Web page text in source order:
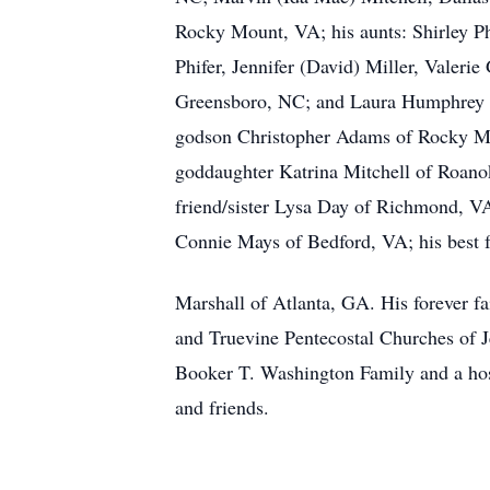
Rocky Mount, VA; his aunts: Shirley
Phifer, Jennifer (David) Miller, Valerie
Greensboro, NC; and Laura
godson Christopher Adams of Rocky
goddaughter Katrina Mitchell of
friend/sister Lysa Day of Richmond,
Connie Mays of Bedford, VA; his best
Marshall of Atlanta, GA. His forever
and Truevine Pentecostal Churches of
Booker T. Washington Family and a
and friends.